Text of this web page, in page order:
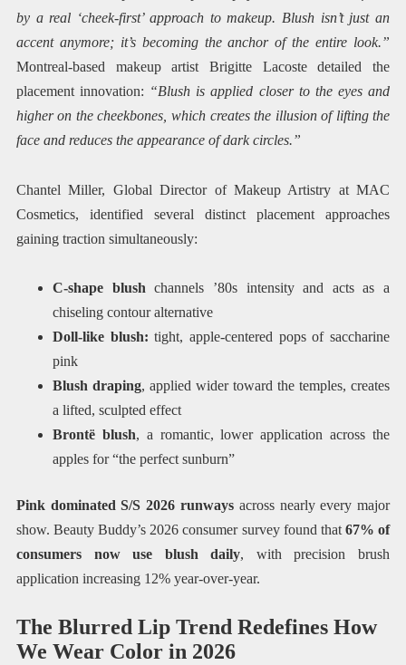
by a real ‘cheek-first’ approach to makeup. Blush isn’t just an
accent anymore; it’s becoming the anchor of the entire look.”
Montreal-based makeup artist Brigitte Lacoste detailed the
placement innovation: “Blush is applied closer to the eyes and
higher on the cheekbones, which creates the illusion of lifting the
face and reduces the appearance of dark circles.”
Chantel Miller, Global Director of Makeup Artistry at MAC
Cosmetics, identified several distinct placement approaches
gaining traction simultaneously:
C-shape blush channels ’80s intensity and acts as a
chiseling contour alternative
Doll-like blush: tight, apple-centered pops of saccharine
pink
Blush draping, applied wider toward the temples, creates
a lifted, sculpted effect
Brontë blush, a romantic, lower application across the
apples for “the perfect sunburn”
Pink dominated S/S 2026 runways across nearly every major
show. Beauty Buddy’s 2026 consumer survey found that 67% of
consumers now use blush daily, with precision brush
application increasing 12% year-over-year.
The Blurred Lip Trend Redefines How
We Wear Color in 2026